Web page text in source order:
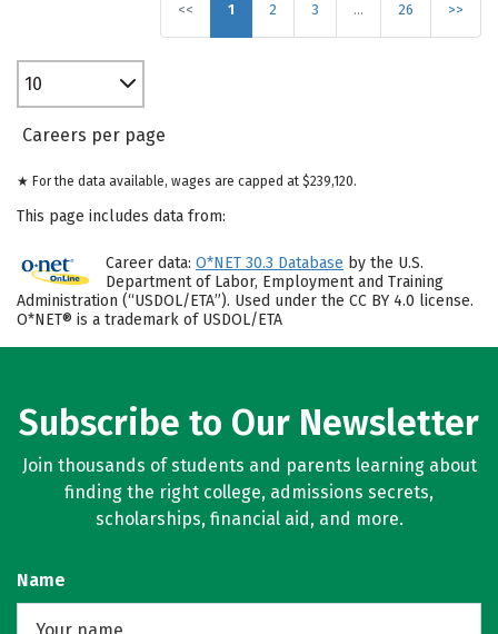
<< 1 2 3 … 26 >>
10
Careers per page
★ For the data available, wages are capped at $239,120.
This page includes data from:
Career data: O*NET 30.3 Database by the U.S.
Department of Labor, Employment and Training
Administration (“USDOL/ETA”). Used under the CC BY 4.0 license.
O*NET® is a trademark of USDOL/ETA
Subscribe to Our Newsletter
Join thousands of students and parents learning about
finding the right college, admissions secrets,
scholarships, financial aid, and more.
Name